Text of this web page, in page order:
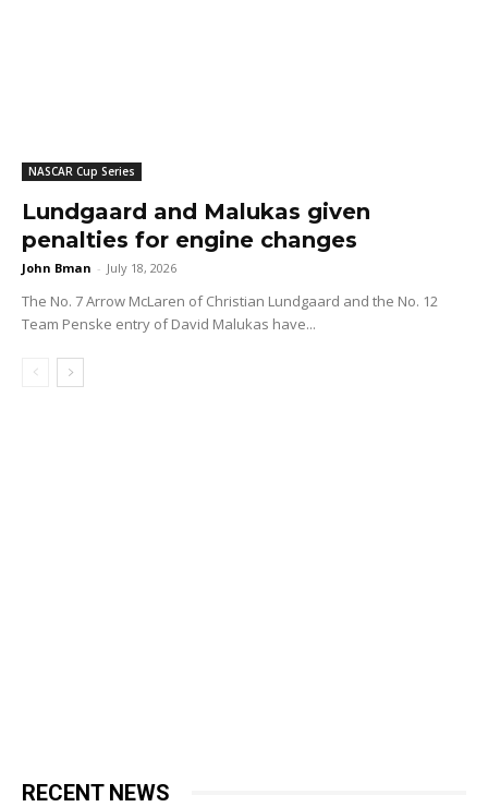
NASCAR Cup Series
Lundgaard and Malukas given
penalties for engine changes
John Bman - July 18, 2026
The No. 7 Arrow McLaren of Christian Lundgaard and the No. 12
Team Penske entry of David Malukas have...
RECENT NEWS